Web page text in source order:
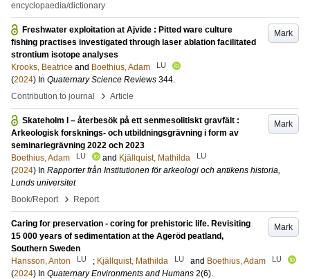
encyclopaedia/dictionary
Mark
Freshwater exploitation at Ajvide : Pitted ware culture
fishing practises investigated through laser ablation facilitated
strontium isotope analyses
Krooks, Beatrice and Boethius, Adam LU
(2024) In Quaternary Science Reviews 344.
Contribution to journal
› Article
Mark
Skateholm I – återbesök på ett senmesolitiskt gravfält :
Arkeologisk forsknings- och utbildningsgrävning i form av
seminariegrävning 2022 och 2023
Boethius, Adam
LU and Kjällquist, Mathilda LU
(2024) In Rapporter från Institutionen för arkeologi och antikens historia,
Lunds universitet
Book/Report
› Report
Mark
Caring for preservation - coring for prehistoric life. Revisiting
15 000 years of sedimentation at the Ageröd peatland,
Southern Sweden
Hansson, Anton
LU ; Kjällquist, Mathilda LU and Boethius, Adam LU
(2024) In Quaternary Environments and Humans 2(6).